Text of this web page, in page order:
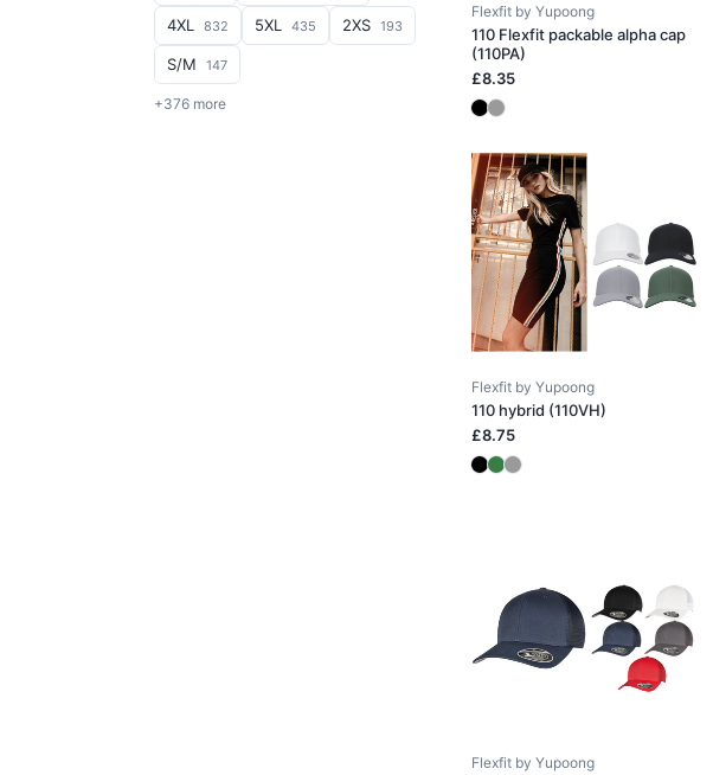
4XL 832 5XL 435 2XS 193
S/M 147
+376 more
Flexfit by Yupoong
110 Flexfit packable alpha cap
(110PA)
£8.35
Flexfit by Yupoong
110 hybrid (110VH)
£8.75
Flexfit by Yupoong